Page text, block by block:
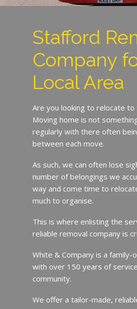
Stafford
Company
Local Area
Are you looking to relocate to
Moving home is not
regularly with there often
between each move.
As such, we can often lose
number of belongings we
way and come time to
much to organise.
This is where enlisting the
reliable removal company is
White & Company is a family-
with over 150 years of
community.
We offer a tailor-made,